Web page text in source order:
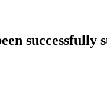
successfully